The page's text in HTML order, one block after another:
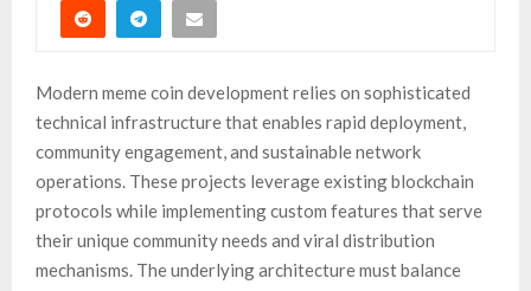
Modern meme coin development relies on sophisticated
technical infrastructure that enables rapid deployment,
community engagement, and sustainable network
operations. These projects leverage existing blockchain
protocols while implementing custom features that serve
their unique community needs and viral distribution
mechanisms. The underlying architecture must balance